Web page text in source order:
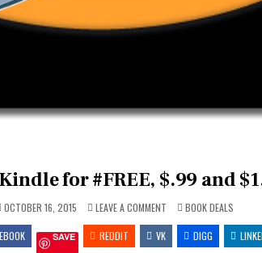
for #FREE, $.99 and
OCTOBER 16, 2015 LEAVE A COMMENT
YOUR
KINDLE
FOR
POSTED
IN
BOOK DEALS
SAVE REDDIT VK DIGG